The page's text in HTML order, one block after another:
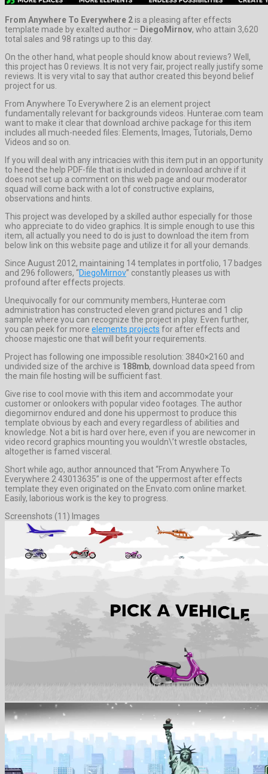
From Anywhere To Everywhere 2 is a pleasing after effects
template made by exalted author – DiegoMirnov, who attain 3,620
total sales and 98 ratings up to this day.
On the other hand, what people should know about reviews? Well,
this project has 0 reviews. It is not very fair, project really justify some
reviews. It is very vital to say that author created this beyond belief
project for us.
From Anywhere To Everywhere 2 is an element project
fundamentally relevant for backgrounds videos. Hunterae.com team
want to make it clear that download archive package for this item
includes all much-needed files: Elements, Images, Tutorials, Demo
Videos and so on.
If you will deal with any intricacies with this item put in an opportunity
to heed the help PDF-file that is included in download archive if it
does not set up a comment on this web page and our moderator
squad will come back with a lot of constructive explains,
observations and hints.
This project was developed by a skilled author especially for those
who appreciate to do video graphics. It is simple enough to use this
item, all actually you need to do is just to download the item from
below link on this website page and utilize it for all your demands.
Since August 2012, maintaining 14 templates in portfolio, 17 badges
and 296 followers, “DiegoMirnov” constantly pleases us with
profound after effects projects.
Unequivocally for our community members, Hunterae.com
administration has constructed eleven grand pictures and 1 clip
sample where you can recognize the project in play. Even further,
you can peek for more elements projects for after effects and
choose majestic one that will befit your requirements.
Project has following one impossible resolution: 3840×2160 and
undivided size of the archive is 188mb, download data speed from
the main file hosting will be sufficient fast.
Give rise to cool movie with this item and accommodate your
customer or onlookers with popular video footages. The author
diegomirnov endured and done his uppermost to produce this
template obvious by each and every regardless of abilities and
knowledge. Not a bit is hard over here, even if you are newcomer in
video record graphics mounting you wouldn\’t wrestle obstacles,
altogether is famed visceral.
Short while ago, author announced that “From Anywhere To
Everywhere 2 43013635” is one of the uppermost after effects
template they even originated on the Envato.com online market.
Easily, laborious work is the key to progress.
Screenshots (11) Images